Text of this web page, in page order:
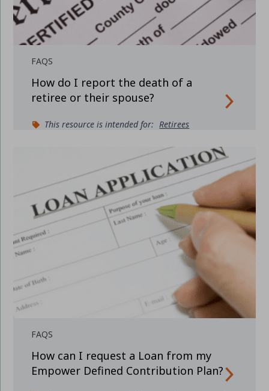
FAQS
How do I report the death of a
retiree or their spouse?
This resource is intended for: Retirees
FAQS
How can I request a Loan from my
Empower Defined Contribution Plan?